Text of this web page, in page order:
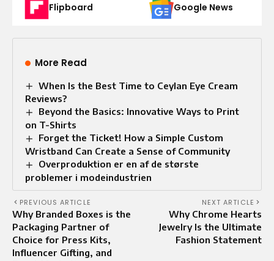
Flipboard Google News
More Read
When Is the Best Time to Ceylan Eye Cream
Reviews?
Beyond the Basics: Innovative Ways to Print
on T-Shirts
Forget the Ticket! How a Simple Custom
Wristband Can Create a Sense of Community
Overproduktion er en af de største
problemer i modeindustrien
PREVIOUS ARTICLE
Why Branded Boxes is the
Packaging Partner of
Choice for Press Kits,
Influencer Gifting, and
NEXT ARTICLE
Why Chrome Hearts
Jewelry Is the Ultimate
Fashion Statement